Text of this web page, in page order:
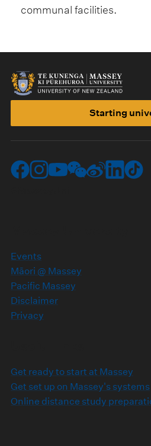
communal facilities.
Starting
Events
Māori @ Massey
Pacific Massey
Disclaimer
Privacy
Get ready to start at Massey
Get set up on Massey's systems
Online distance study